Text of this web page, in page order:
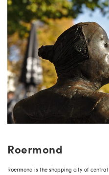
Roermond
Roermond is the shopping city of